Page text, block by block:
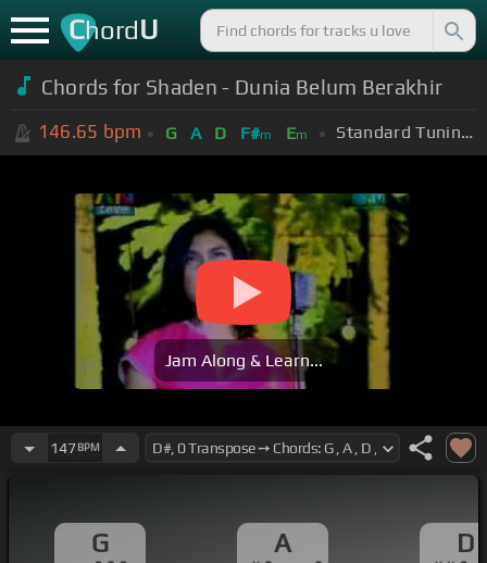
ChordU
Chords for Shaden - Dunia Belum Berakhir
146.65 bpm G A D F#m Em Standard Tuning (EADGBE)
Jam Along & Learn...
147BPM
G A D